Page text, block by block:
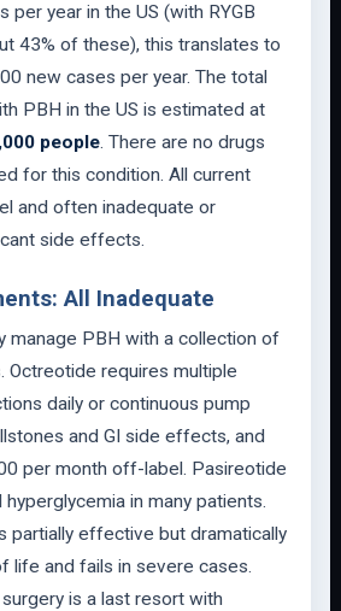
per year in the US (with RYGB
43% of these), this translates to
new cases per year. The total
PBH in the US is estimated at
people. There are no drugs
for this condition. All current
and often inadequate or
side effects.
All Inadequate
manage PBH with a collection of
Octreotide requires multiple
daily or continuous pump
and GI side effects, and
per month off-label. Pasireotide
in many patients.
partially effective but dramatically
life and fails in severe cases.
is a last resort with